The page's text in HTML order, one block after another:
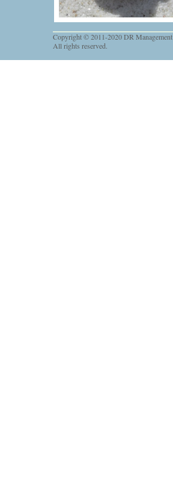
Copyright © 2011-2020 DR Management
All rights reserved.